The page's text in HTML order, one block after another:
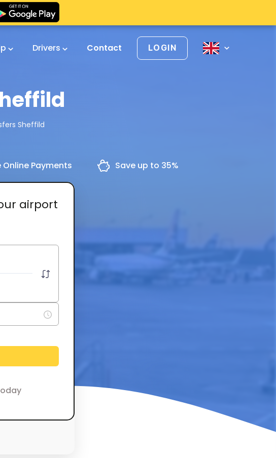
Drivers Contact LOGIN
Sheffild
Online Payments Save up to 35%
airport